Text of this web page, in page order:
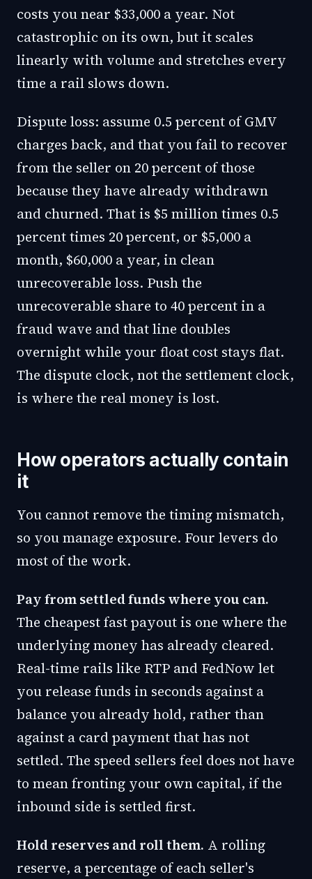
costs you near $33,000 a year. Not
catastrophic on its own, but it scales
linearly with volume and stretches every
time a rail slows down.
Dispute loss: assume 0.5 percent of GMV
charges back, and that you fail to recover
from the seller on 20 percent of those
because they have already withdrawn
and churned. That is $5 million times 0.5
percent times 20 percent, or $5,000 a
month, $60,000 a year, in clean
unrecoverable loss. Push the
unrecoverable share to 40 percent in a
fraud wave and that line doubles
overnight while your float cost stays flat.
The dispute clock, not the settlement clock,
is where the real money is lost.
How operators actually contain
it
You cannot remove the timing mismatch,
so you manage exposure. Four levers do
most of the work.
Pay from settled funds where you can.
The cheapest fast payout is one where the
underlying money has already cleared.
Real-time rails like RTP and FedNow let
you release funds in seconds against a
balance you already hold, rather than
against a card payment that has not
settled. The speed sellers feel does not have
to mean fronting your own capital, if the
inbound side is settled first.
Hold reserves and roll them. A rolling
reserve, a percentage of each seller's